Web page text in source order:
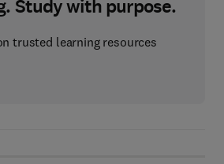
Study with purpose.
trusted learning resources